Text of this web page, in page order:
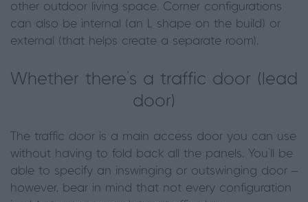
other outdoor living space. Corner configurations
can also be internal (an L shape on the build) or
external (that helps create a separate room).
Whether there’s a traffic door (lead
door)
The traffic door is a main access door you can use
without having to fold back all the panels. You’ll be
able to specify an inswinging or outswinging door –
however, bear in mind that not every configuration